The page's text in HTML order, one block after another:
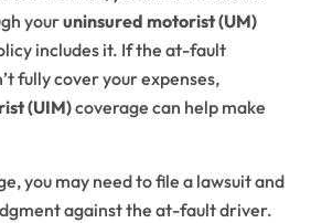
youruninsured motorist (UM)
includes it. If the at-fault
fully cover your expenses,
(UIM)coverage can help make
you may need to file a lawsuit and
against the at-fault driver.